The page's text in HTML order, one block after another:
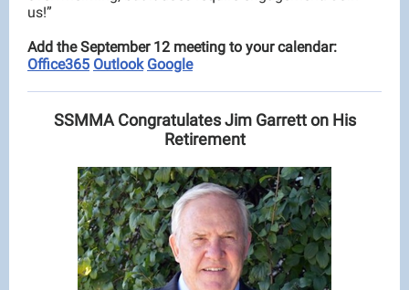
us!”
Add the September 12 meeting to your calendar:
Office365 Outlook Google
SSMMA Congratulates Jim Garrett on His
Retirement